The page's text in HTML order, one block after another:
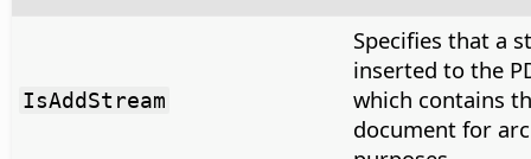
IsAddStream
Specifies that a
inserted to the
which contains
document for